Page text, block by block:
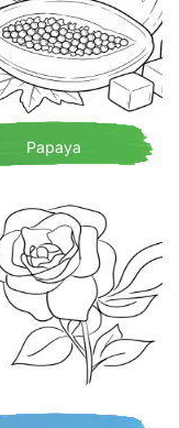
Papaya